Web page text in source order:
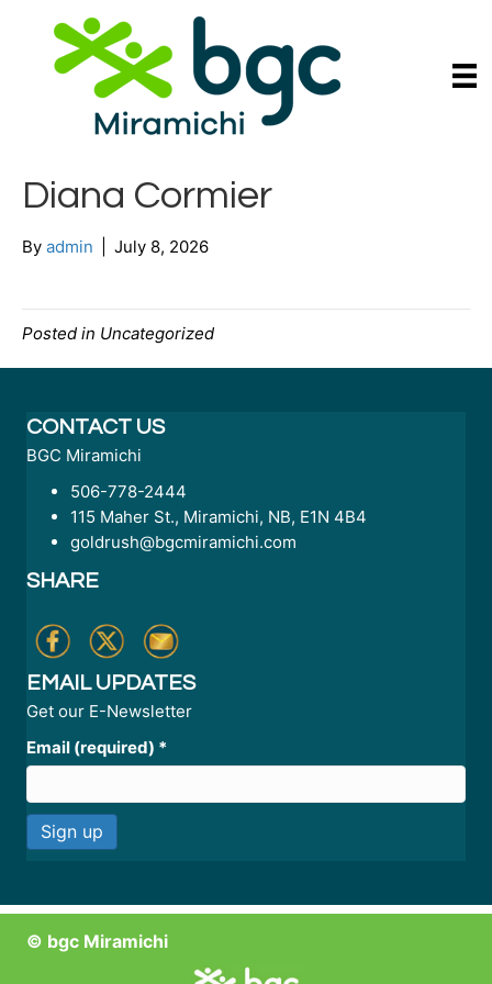
Diana Cormier
By admin July 8, 2026
Posted in Uncategorized
CONTACT US
BGC Miramichi
506-778-2444
115 Maher St., Miramichi, NB, E1N 4B4
goldrush@bgcmiramichi.com
SHARE
EMAIL UPDATES
Get our E-Newsletter
Email (required) *
s
© bgc Miramichi